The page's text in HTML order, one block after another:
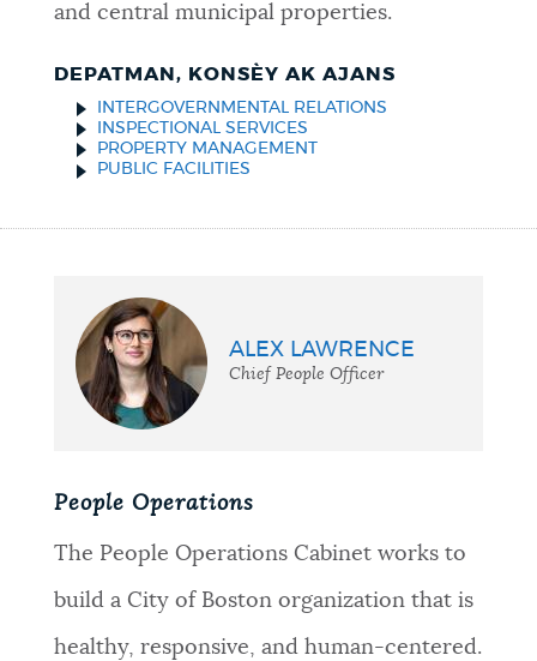
and central municipal properties.
DEPATMAN, KONSÈY AK AJANS
INTERGOVERNMENTAL RELATIONS
INSPECTIONAL SERVICES
PROPERTY MANAGEMENT
PUBLIC FACILITIES
ALEX LAWRENCE
Chief People Officer
People Operations
The People Operations Cabinet works to
build a City of Boston organization that is
healthy, responsive, and human-centered.